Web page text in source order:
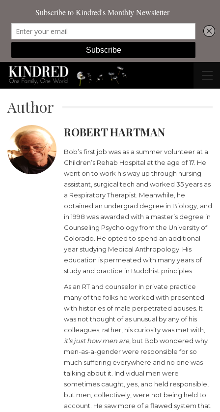
Author
ROBERT HARTMAN
Bob’s first job was as a summer volunteer at a
Children’s Rehab Hospital at the age of 17. He
went on to work his way up through nursing
assistant, surgical tech and worked 35 years as
a Respiratory Therapist. Meanwhile, he
obtained an undergrad degree in Biology, and
in 1998 was awarded with a master’s degree in
Counseling Psychology from the University of
Colorado. He opted to spend an additional
year studying Medical Anthropology. His
education is permeated with many years of
study and practice in Buddhist principles.
As an RT and counselor in private practice
many of the folks he worked with presented
with histories of male perpetrated abuses. It
was not thought of as unusual by any of his
colleagues; rather, his curiosity was met with,
it’s just how men are, but Bob wondered why
men-as-a-gender were responsible for so
much suffering everywhere and no one was
talking about it. Individual men were
sometimes caught, yes, and held responsible,
but men, collectively, were not being held to
account. He saw more of a flawed system that